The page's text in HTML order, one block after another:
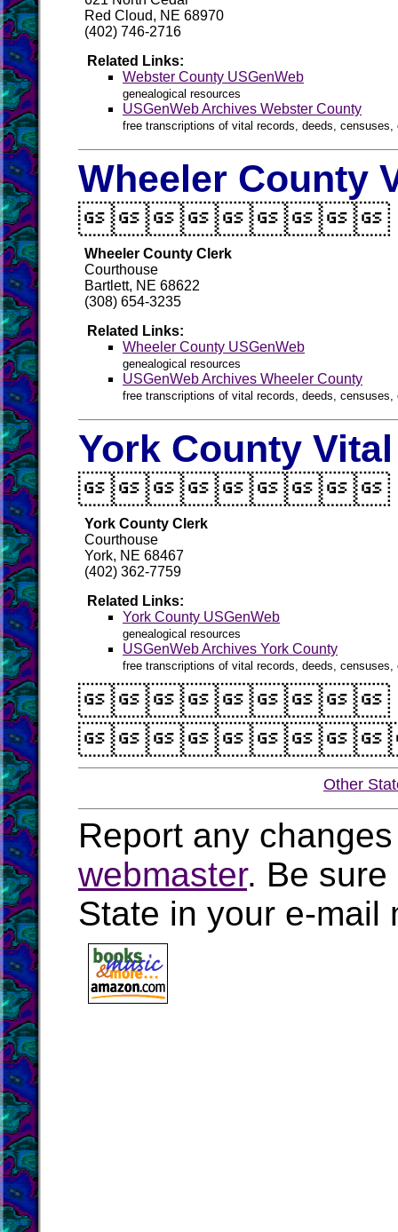
Red Cloud, NE 68970
(402) 746-2716
Related Links:
Webster County USGenWeb
genealogical resources
USGenWeb Archives Webster County
free transcriptions of vital records, deeds,
Wheeler County
Wheeler County Clerk
Courthouse
Bartlett, NE 68622
(308) 654-3235
Related Links:
Wheeler County USGenWeb
genealogical resources
USGenWeb Archives Wheeler County
free transcriptions of vital records, deeds,
York County
York County Clerk
Courthouse
York, NE 68467
(402) 362-7759
Related Links:
York County USGenWeb
genealogical resources
USGenWeb Archives York County
free transcriptions of vital records, deeds,
Other
Report any
webmaster. Be sure
State in your e-mail